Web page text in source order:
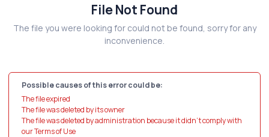
File Not Found
The file you were looking for could not be found, sorry for any
inconvenience.
Possible causes of this error could be:
The file expired
The file was deleted by its owner
The file was deleted by administration because it didn't comply with
our Terms of Use